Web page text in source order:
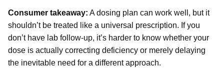
Consumer takeaway: A dosing plan can work well, but it
shouldn’t be treated like a universal prescription. If you
don’t have lab follow-up, it’s harder to know whether your
dose is actually correcting deficiency or merely delaying
the inevitable need for a different approach.